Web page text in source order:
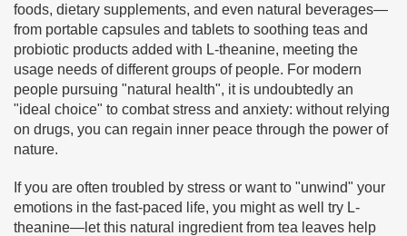
foods, dietary supplements, and even natural beverages—
from portable capsules and tablets to soothing teas and
probiotic products added with L-theanine, meeting the
usage needs of different groups of people. For modern
people pursuing "natural health", it is undoubtedly an
"ideal choice" to combat stress and anxiety: without relying
on drugs, you can regain inner peace through the power of
nature.
If you are often troubled by stress or want to "unwind" your
emotions in the fast-paced life, you might as well try L-
theanine—let this natural ingredient from tea leaves help